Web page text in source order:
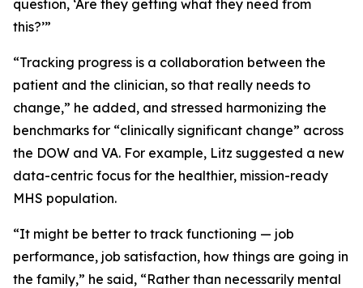
question, ‘Are they getting what they need from
this?’”
“Tracking progress is a collaboration between the
patient and the clinician, so that really needs to
change,” he added, and stressed harmonizing the
benchmarks for “clinically significant change” across
the DOW and VA. For example, Litz suggested a new
data-centric focus for the healthier, mission-ready
MHS population.
“It might be better to track functioning — job
performance, job satisfaction, how things are going in
the family,” he said, “Rather than necessarily mental